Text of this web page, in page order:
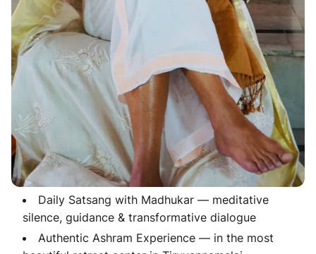
free from digital distractions, daily responsibilities,
and mental clutter. Supported daily by the presence of
Madhukar, your mind falls silent and your heart opens.
This retreat is a rare opportunity to immerse fully in
silence, guided Advaita meditations, and inner
exploration. It is a deep journey towards your natural
state of peace and profound clarity.
Retreat Highlights
21-Day Silence— step out of conversation and
rest in yourself
Daily Satsang with Madhukar — meditative
silence, guidance & transformative dialogue
Authentic Ashram Experience — in the most